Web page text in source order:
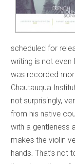
scheduled for
writing is not even
was recorded
Chautauqua
not surprisingly,
from his native
with a gentleness
makes the violin
hands. That’s not